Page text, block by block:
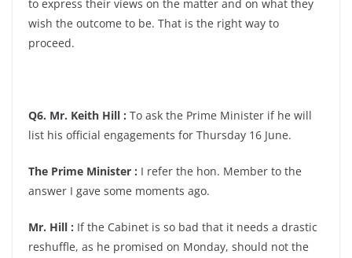
to express their views on the matter and on what they
wish the outcome to be. That is the right way to
proceed.
Q6. Mr. Keith Hill : To ask the Prime Minister if he will
list his official engagements for Thursday 16 June.
The Prime Minister : I refer the hon. Member to the
answer I gave some moments ago.
Mr. Hill : If the Cabinet is so bad that it needs a drastic
reshuffle, as he promised on Monday, should not the